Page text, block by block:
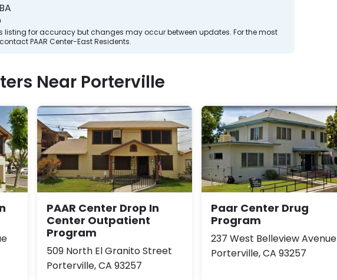
listing for accuracy but changes may occur between updates. For the most
PAAR Center-East Residents.
Near Porterville
PAAR Center Drop In
Center Outpatient
Program
509 North El Granito Street
Porterville, CA 93257
Paar Center Drug
Program
237 West Belleview Avenue
Porterville, CA 93257